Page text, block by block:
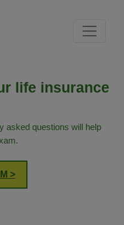
life insurance
asked questions will help
>